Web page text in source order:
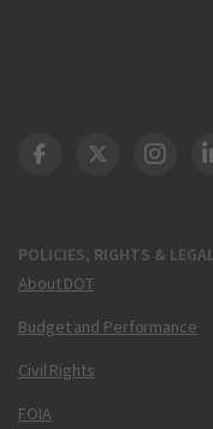
POLICIES, RIGHTS & LEGAL
About DOT
Budget and Performance
Civil Rights
FOIA
DOT Facebook
DOT Twitter
DOT